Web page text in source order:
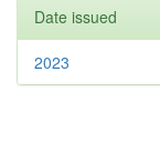
Date issued
2023